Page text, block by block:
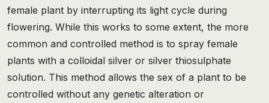
female plant by interrupting its light cycle during
flowering. While this works to some extent, the more
common and controlled method is to spray female
plants with a colloidal silver or silver thiosulphate
solution. This method allows the sex of a plant to be
controlled without any genetic alteration or